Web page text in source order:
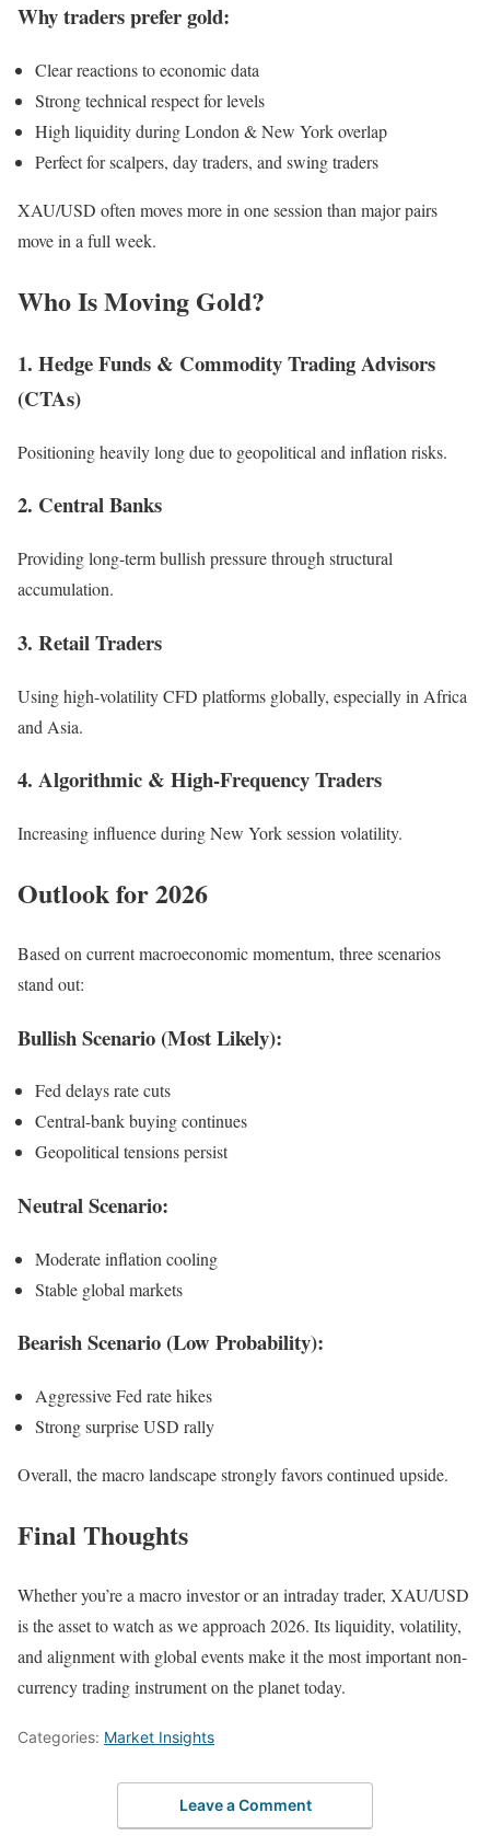
Why traders prefer gold:
Clear reactions to economic data
Strong technical respect for levels
High liquidity during London & New York overlap
Perfect for scalpers, day traders, and swing traders
XAU/USD often moves more in one session than major pairs
move in a full week.
Who Is Moving Gold?
1. Hedge Funds & Commodity Trading Advisors
(CTAs)
Positioning heavily long due to geopolitical and inflation risks.
2. Central Banks
Providing long-term bullish pressure through structural
accumulation.
3. Retail Traders
Using high-volatility CFD platforms globally, especially in Africa
and Asia.
4. Algorithmic & High-Frequency Traders
Increasing influence during New York session volatility.
Outlook for 2026
Based on current macroeconomic momentum, three scenarios
stand out:
Bullish Scenario (Most Likely):
Fed delays rate cuts
Central-bank buying continues
Geopolitical tensions persist
Neutral Scenario:
Moderate inflation cooling
Stable global markets
Bearish Scenario (Low Probability):
Aggressive Fed rate hikes
Strong surprise USD rally
Overall, the macro landscape strongly favors continued upside.
Final Thoughts
Whether you’re a macro investor or an intraday trader, XAU/USD
is the asset to watch as we approach 2026. Its liquidity, volatility,
and alignment with global events make it the most important non-
currency trading instrument on the planet today.
Categories: Market Insights
Leave a Comment